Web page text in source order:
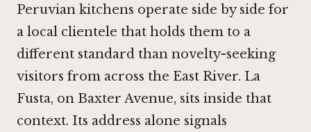
Peruvian kitchens operate side by side for
a local clientele that holds them to a
different standard than novelty-seeking
visitors from across the East River. La
Fusta, on Baxter Avenue, sits inside that
context. Its address alone signals